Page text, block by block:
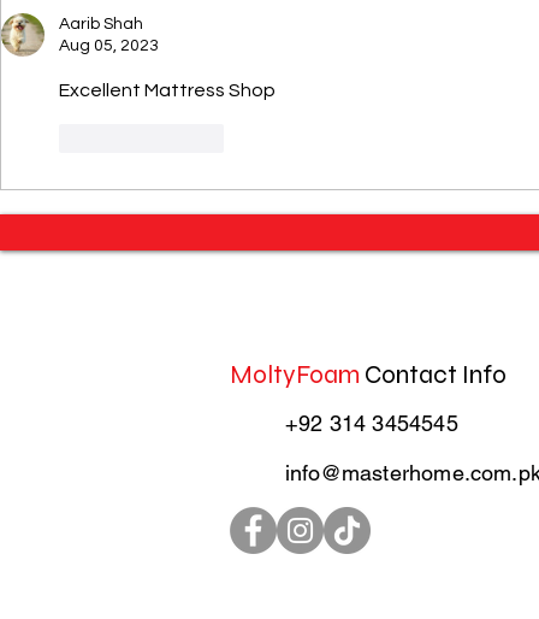
Aarib Shah
Aug 05, 2023
Excellent Mattress Shop
MoltyFoam Contact Info
+92 314 3454545